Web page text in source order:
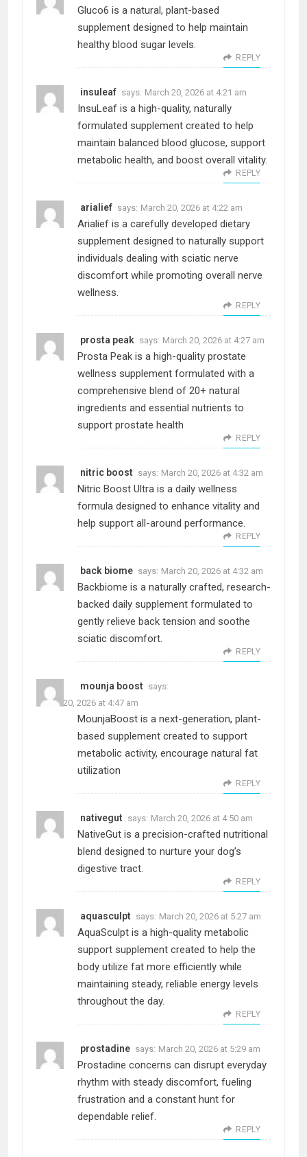
Gluco6 is a natural, plant-based
supplement designed to help maintain
healthy blood sugar levels.
REPLY
insuleaf says: March 20, 2026 at 4:21 am
InsuLeaf is a high-quality, naturally
formulated supplement created to help
maintain balanced blood glucose, support
metabolic health, and boost overall vitality.
REPLY
arialief says: March 20, 2026 at 4:22 am
Arialief is a carefully developed dietary
supplement designed to naturally support
individuals dealing with sciatic nerve
discomfort while promoting overall nerve
wellness.
REPLY
prosta peak says: March 20, 2026 at 4:27 am
Prosta Peak is a high-quality prostate
wellness supplement formulated with a
comprehensive blend of 20+ natural
ingredients and essential nutrients to
support prostate health
REPLY
nitric boost says: March 20, 2026 at 4:32 am
Nitric Boost Ultra is a daily wellness
formula designed to enhance vitality and
help support all-around performance.
REPLY
back biome says: March 20, 2026 at 4:32 am
Backbiome is a naturally crafted, research-
backed daily supplement formulated to
gently relieve back tension and soothe
sciatic discomfort.
REPLY
mounja boost says:
March 20, 2026 at 4:47 am
MounjaBoost is a next-generation, plant-
based supplement created to support
metabolic activity, encourage natural fat
utilization
REPLY
nativegut says: March 20, 2026 at 4:50 am
NativeGut is a precision-crafted nutritional
blend designed to nurture your dog’s
digestive tract.
REPLY
aquasculpt says: March 20, 2026 at 5:27 am
AquaSculpt is a high-quality metabolic
support supplement created to help the
body utilize fat more efficiently while
maintaining steady, reliable energy levels
throughout the day.
REPLY
prostadine says: March 20, 2026 at 5:29 am
Prostadine concerns can disrupt everyday
rhythm with steady discomfort, fueling
frustration and a constant hunt for
dependable relief.
REPLY